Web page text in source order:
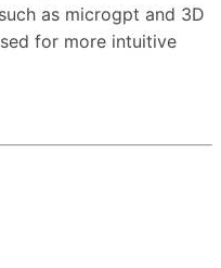
as microgpt and 3D
for more intuitive